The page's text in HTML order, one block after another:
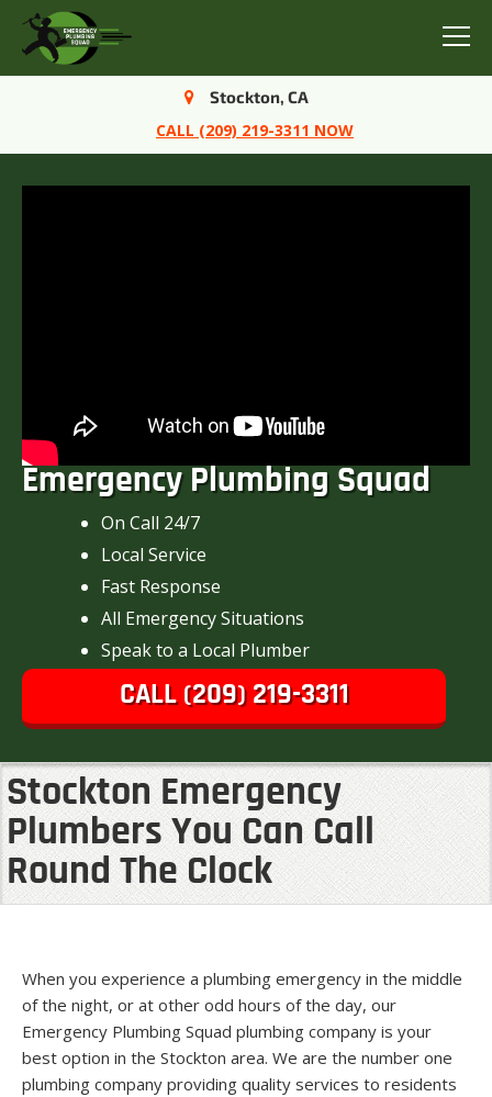
Menu
Emergency Plumbing Squad
On Call 24/7
Local Service
Fast Response
All Emergency Situations
Speak to a Local Plumber
CALL (209) 219-3311
Stockton Emergency
Plumbers You Can Call
Round The Clock
Stockton, CA
CALL (209) 219-3311 NOW
When you experience a plumbing emergency in the middle
of the night, or at other odd hours of the day, our
Emergency Plumbing Squad plumbing company is your
best option in the Stockton area. We are the number one
plumbing company providing quality services to residents